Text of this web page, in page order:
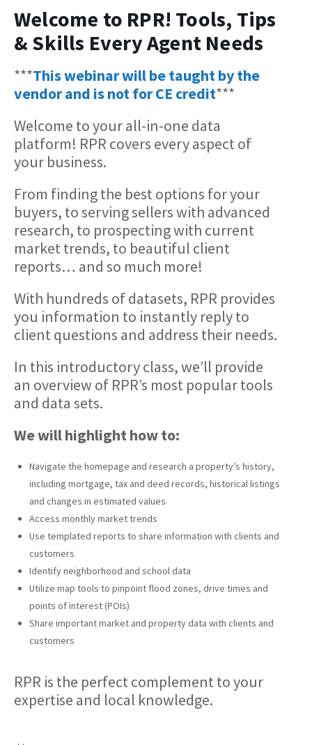
Welcome to RPR! Tools, Tips
& Skills Every Agent Needs
***This webinar will be taught by the
vendor and is not for CE credit***
Welcome to your all-in-one data
platform! RPR covers every aspect of
your business.
From finding the best options for your
buyers, to serving sellers with advanced
research, to prospecting with current
market trends, to beautiful client
reports… and so much more!
With hundreds of datasets, RPR provides
you information to instantly reply to
client questions and address their needs.
In this introductory class, we’ll provide
an overview of RPR’s most popular tools
and data sets.
We will highlight how to:
Navigate the homepage and research a property’s history,
including mortgage, tax and deed records, historical listings
and changes in estimated values
Access monthly market trends
Use templated reports to share information with clients and
customers
Identify neighborhood and school data
Utilize map tools to pinpoint flood zones, drive times and
points of interest (POIs)
Share important market and property data with clients and
customers
RPR is the perfect complement to your
expertise and local knowledge.